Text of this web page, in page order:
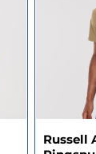
Russell